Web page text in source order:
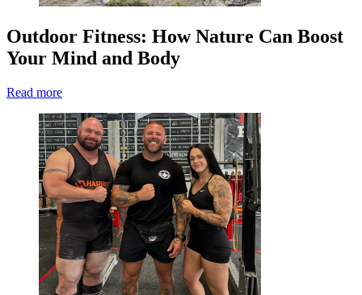
Outdoor Fitness: How Nature Can Boost
Your Mind and Body
Read more